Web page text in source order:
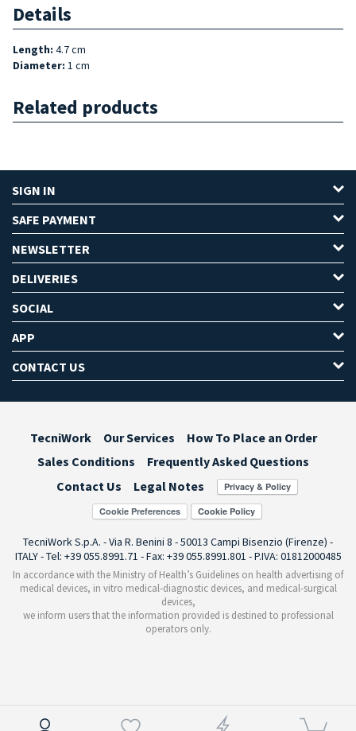
Details
Length: 4.7 cm
Diameter: 1 cm
Related products
SIGN IN
SAFE PAYMENT
NEWSLETTER
DELIVERIES
SOCIAL
APP
CONTACT US
TecniWork Our Services
How To Place an Order
Sales Conditions
Frequently Asked Questions
Contact Us
Legal Notes
Cookie Preferences
TecniWork S.p.A. - Via R. Benini 8 - 50013 Campi Bisenzio (Firenze) -
ITALY - Tel: +39 055.8991.71 - Fax: +39 055.8991.801 - P.IVA: 01812000485
In accordance with the Ministry of Health’s Guidelines on health advertising of
medical devices, in vitro medical-diagnostic devices, and medical-surgical
devices,
we inform users that the information provided is destined to professional
operators only.